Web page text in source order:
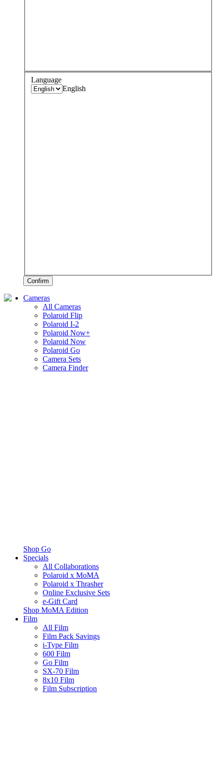
Language
English
Confirm
Cameras
All Cameras
Polaroid Flip
Polaroid I-2
Polaroid Now+
Polaroid Now
Polaroid Go
Camera Sets
Camera Finder
Shop Go
Specials
All Collaborations
Polaroid x MoMA
Polaroid x Thrasher
Online Exclusive Sets
e-Gift Card
Shop MoMA Edition
Film
All Film
Film Pack Savings
i-Type Film
600 Film
Go Film
SX-70 Film
8x10 Film
Film Subscription